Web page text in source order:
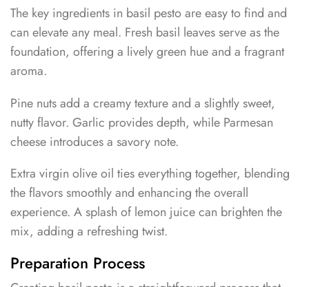
The key ingredients in basil pesto are easy to find and
can elevate any meal. Fresh basil leaves serve as the
foundation, offering a lively green hue and a fragrant
aroma.
Pine nuts add a creamy texture and a slightly sweet,
nutty flavor. Garlic provides depth, while Parmesan
cheese introduces a savory note.
Extra virgin olive oil ties everything together, blending
the flavors smoothly and enhancing the overall
experience. A splash of lemon juice can brighten the
mix, adding a refreshing twist.
Preparation Process